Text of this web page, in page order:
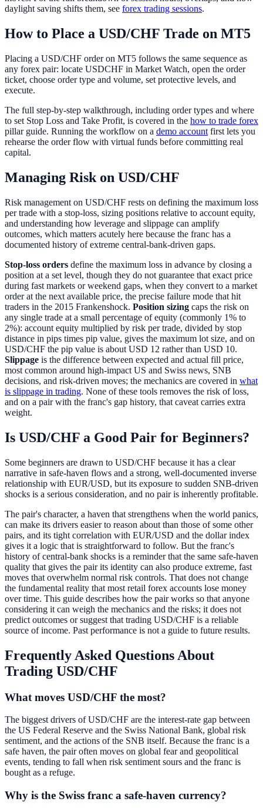
daylight saving shifts them, see forex trading sessions.
How to Place a USD/CHF Trade on MT5
Placing a USD/CHF order on MT5 follows the same sequence as
any forex pair: locate USDCHF in Market Watch, open the order
ticket, choose order type and volume, set protective levels, and
execute.
The full step-by-step walkthrough, including order types and where
to set Stop Loss and Take Profit, is covered in the how to trade forex
pillar guide. Running the workflow on a demo account first lets you
rehearse the order flow with virtual funds before committing real
capital.
Managing Risk on USD/CHF
Risk management on USD/CHF rests on defining the maximum loss
per trade with a stop-loss, sizing positions relative to account equity,
and understanding how leverage and slippage can amplify
outcomes, which matters acutely here because the franc has a
documented history of extreme central-bank-driven gaps.
Stop-loss orders define the maximum loss in advance by closing a
position at a set level, though they do not guarantee that exact price
during fast markets or weekend gaps, when they convert to a market
order at the next available price, the precise failure mode that hit
traders in the 2015 Frankenshock. Position sizing caps the risk on
any single trade at a small percentage of equity (commonly 1% to
2%): account equity multiplied by risk per trade, divided by stop
distance in pips times pip value, gives the maximum lot size, and on
USD/CHF the pip value is about USD 12 rather than USD 10.
Slippage is the difference between expected and actual fill price,
most common around high-impact US and Swiss news, SNB
decisions, and risk-driven moves; the mechanics are covered in what
is slippage in trading. None of these tools removes the risk of loss,
and on a pair with the franc's gap history, that caveat carries extra
weight.
Is USD/CHF a Good Pair for Beginners?
Some beginners are drawn to USD/CHF because it has a clear
narrative in safe-haven flows and a strong, well-documented inverse
relationship with EUR/USD, but its exposure to sudden SNB-driven
shocks is a serious consideration, and no pair is inherently profitable.
The pair's character, a haven that strengthens when the world panics,
can make its drivers easier to reason about than those of some other
pairs, and its tight correlation with EUR/USD and the dollar index
gives it a logic that is straightforward to follow. But the franc's
history of central-bank shocks is a reminder that the same safe-haven
quality that gives the pair its identity can also produce extreme, fast
moves that overwhelm normal risk controls. That does not change
the fundamental reality that most retail forex accounts lose money
over time. This guide describes how the pair works so that anyone
considering it can weigh the mechanics and the risks; it does not
predict outcomes or suggest that trading USD/CHF is a reliable
source of income. Past performance is not a guide to future results.
Frequently Asked Questions About
Trading USD/CHF
What moves USD/CHF the most?
The biggest drivers of USD/CHF are the interest-rate gap between
the US Federal Reserve and the Swiss National Bank, global risk
sentiment, and the actions of the SNB itself. Because the franc is a
safe haven, the pair often moves on global fear and geopolitical
events, tending to fall when risk sentiment sours and the franc is
bought as a refuge.
Why is the Swiss franc a safe-haven currency?